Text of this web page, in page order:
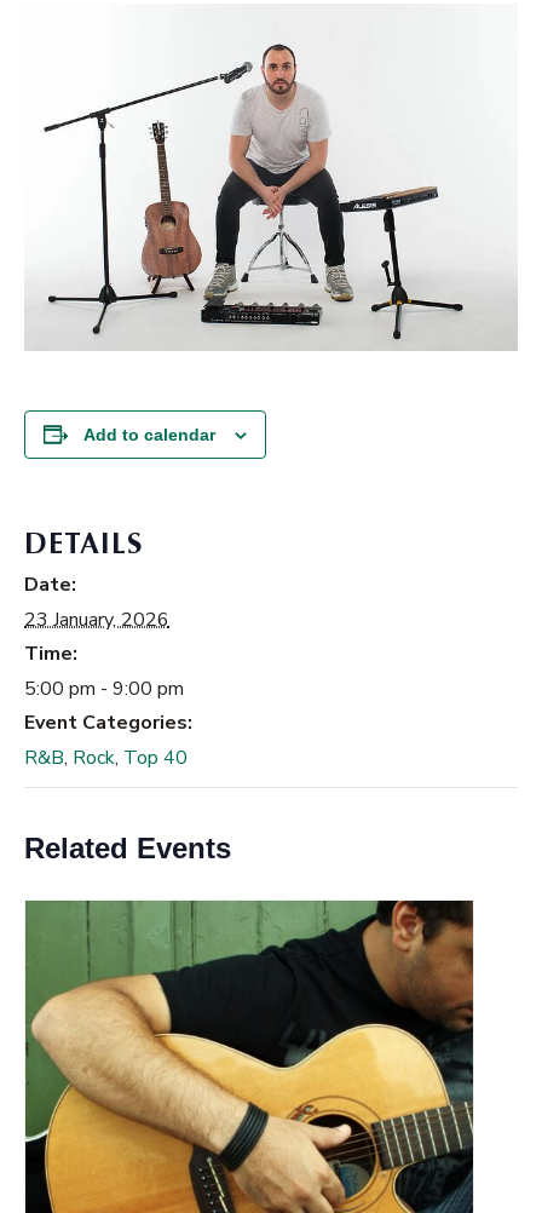
Add to calendar
DETAILS
Date:
23 January, 2026
Time:
5:00 pm - 9:00 pm
Event Categories:
R&B, Rock, Top 40
Related Events